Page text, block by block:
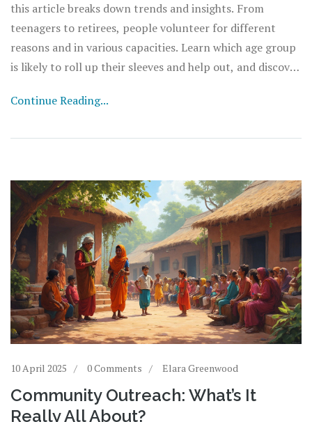
this article breaks down trends and insights. From
teenagers to retirees, people volunteer for different
reasons and in various capacities. Learn which age group
is likely to roll up their sleeves and help out, and discover
generations.
Continue Reading...
10 April 2025 0 Comments Elara Greenwood
Community Outreach: What’s It
Really All About?